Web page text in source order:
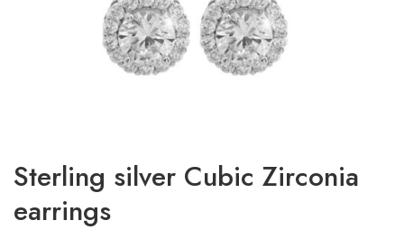
Sterling silver Cubic Zirconia
earrings